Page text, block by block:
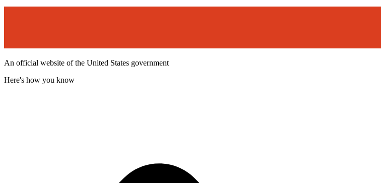
An official website of the United States government
Here's how you know